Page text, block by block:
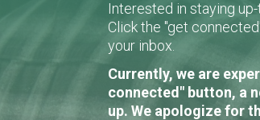
Interested in staying
Click the "get
your inbox.
Currently, we are
connected" button, a
up. We apologize for